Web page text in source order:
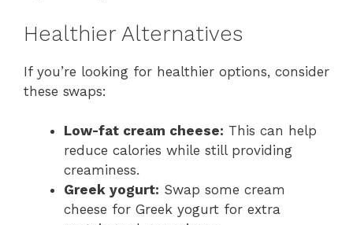
Healthier Alternatives
If you’re looking for healthier options, consider
these swaps:
Low-fat cream cheese: This can help
reduce calories while still providing
creaminess.
Greek yogurt: Swap some cream
cheese for Greek yogurt for extra